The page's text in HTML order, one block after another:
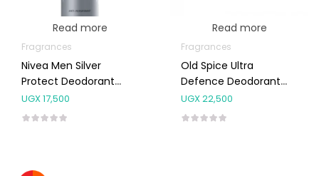
Read more
Fragrances
Nivea Men Silver
Protect Deodorant
Spray 150ml
UGX17,500
Read more
Fragrances
Old Spice Ultra
Defence Deodorant
Stick 50g
UGX22,500